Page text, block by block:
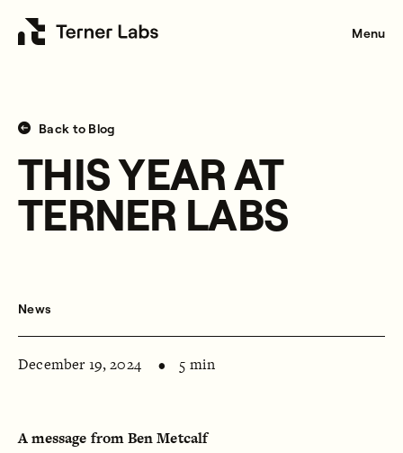
Menu
Back to Blog
THIS YEAR AT
TERNER LABS
News
December 19, 2024 5 min
A message from Ben Metcalf